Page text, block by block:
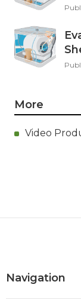
More
Video
Navigation